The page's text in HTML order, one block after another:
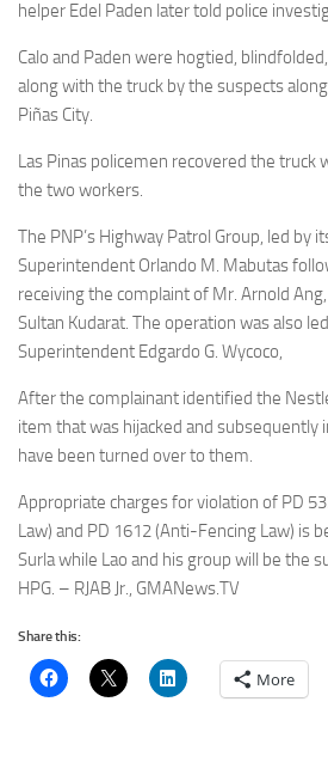
helper Edel Paden later told police
Calo and Paden were hogtied,
along with the truck by the suspects
Piñas City.
Las Pinas policemen recovered the truck
the two workers.
The PNP’s Highway Patrol Group, led by
Superintendent Orlando M. Mabutas
receiving the complaint of Mr. Arnold
Sultan Kudarat. The operation was also
Superintendent Edgardo G. Wycoco,
After the complainant identified the
item that was hijacked and subsequently
have been turned over to them.
Appropriate charges for violation of PD
Law) and PD 1612 (Anti-Fencing Law) is
Surla while Lao and his group will be the
HPG. – RJAB Jr., GMANews.TV
Share this:
More